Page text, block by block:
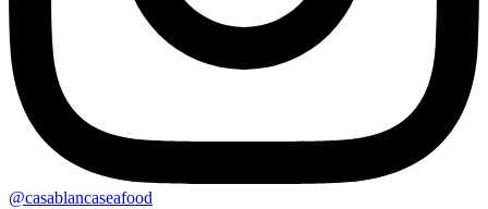
@casablancaseafood